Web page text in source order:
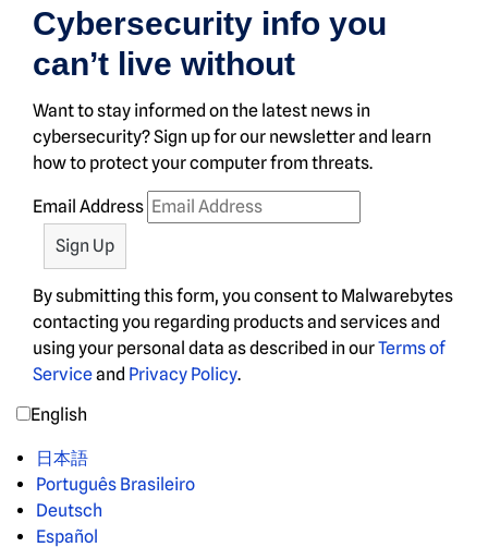
Cybersecurity info you
can’t live without
Want to stay informed on the latest news in
cybersecurity? Sign up for our newsletter and learn
how to protect your computer from threats.
Email Address
By submitting this form, you consent to Malwarebytes
contacting you regarding products and services and
using your personal data as described in ourTerms of
Serviceand Privacy Policy.
English
日本語
Português Brasileiro
Deutsch
Español